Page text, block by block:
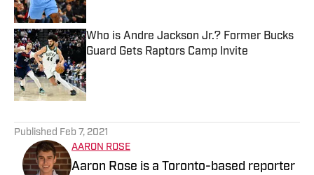
Who is Andre Jackson Jr.? Former Bucks
Guard Gets Raptors Camp Invite
Published by on Invalid Date
Published Feb 7, 2021
AARON ROSE
Aaron Rose is a Toronto-based reporter